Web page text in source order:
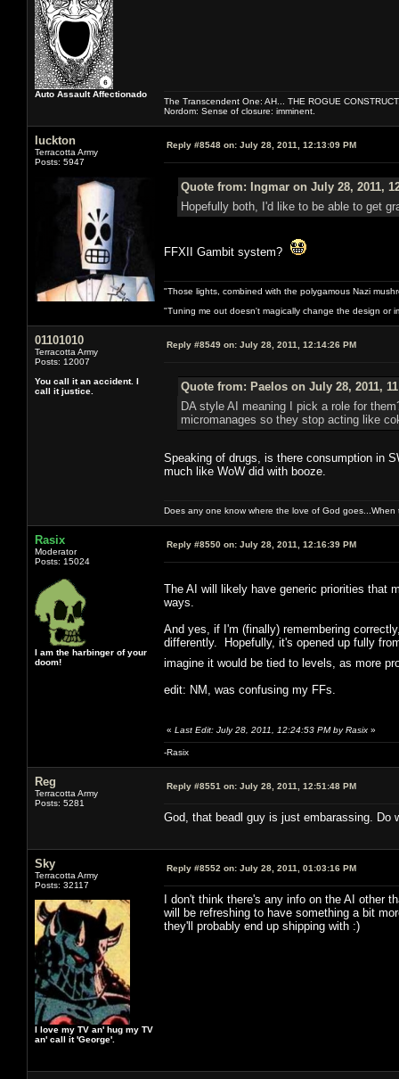
Auto Assault Affectionado
The Transcendent One: AH... THE ROGUE
Nordom: Sense of closure: imminent.
luckton
Terracotta Army
Posts: 5947
Reply #8548 on: July 28, 2011, 12:13:09 PM
Quote from: Ingmar on July 28, 2011,
Hopefully both, I'd like to be able to get
FFXII Gambit system?
"Those lights, combined with the polygamous Nazi
"Tuning me out doesn't magically change the design or
01101010
Terracotta Army
Posts: 12007
You call it an accident. I
call it justice.
Reply #8549 on: July 28, 2011, 12:14:26 PM
Quote from: Paelos on July 28, 2011,
DA style AI meaning I pick a role for
micromanages so they stop acting like
Speaking of drugs, is there consumption in
much like WoW did with booze.
Does any one know where the love of God
Rasix
Moderator
Posts: 15024
I am the harbinger of your
doom!
Reply #8550 on: July 28, 2011, 12:16:39 PM
The AI will likely have generic priorities that
ways.
And yes, if I'm (finally) remembering
differently. Hopefully, it's opened up fully
imagine it would be tied to levels, as more
edit: NM, was confusing my FFs.
« Last Edit: July 28, 2011, 12:24:53 PM by Rasix »
-Rasix
Reg
Terracotta Army
Posts: 5281
Reply #8551 on: July 28, 2011, 12:51:48 PM
God, that beadl guy is just embarassing. Do
Sky
Terracotta Army
Posts: 32117
I love my TV an' hug my TV
an' call it 'George'.
Reply #8552 on: July 28, 2011, 01:03:16 PM
I don't think there's any info on the AI other
will be refreshing to have something a bit
they'll probably end up shipping with :)